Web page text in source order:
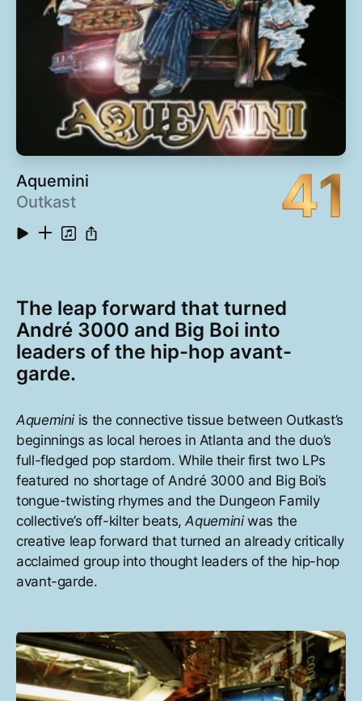
Aquemini
Outkast
41
The leap forward that turned
André 3000 and Big Boi into
leaders of the hip-hop avant-
garde.
Aquemini is the connective tissue between Outkast’s
beginnings as local heroes in Atlanta and the duo’s
full-fledged pop stardom. While their first two LPs
featured no shortage of André 3000 and Big Boi’s
tongue-twisting rhymes and the Dungeon Family
collective’s off-kilter beats,Aqueminiwas the
creative leap forward that turned an already critically
acclaimed group into thought leaders of the hip-hop
avant-garde.